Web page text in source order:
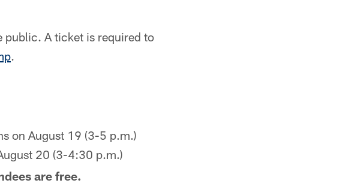
public. A ticket is required to
.
on August 19 (3-5 p.m.)
20 (3-4:30 p.m.)
are free.